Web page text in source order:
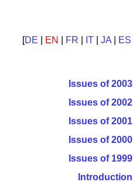
[DE EN FR IT| JA| ES
Issues of 2003
Issues of 2002
Issues of 2001
Issues of 2000
Issues of 1999
Introduction